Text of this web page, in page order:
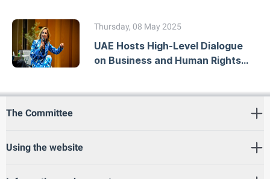
Thursday, 08 May 2025
UAE Hosts High-Level Dialogue
on Business and Human Rights
The Committee
Using the website